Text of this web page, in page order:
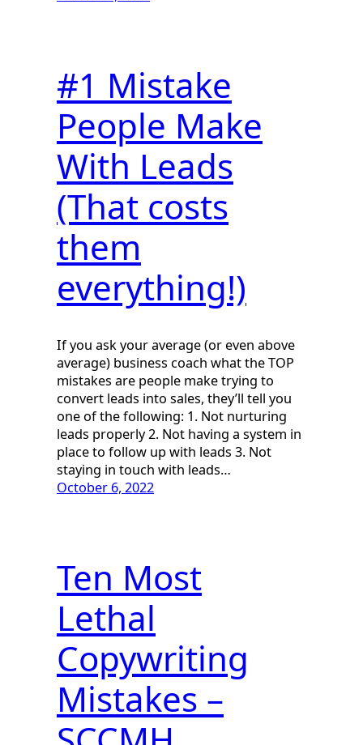
#1 Mistake
People Make
With Leads
(That costs
them
everything!)
If you ask your average (or even above
average) business coach what the TOP
mistakes are people make trying to
convert leads into sales, they’ll tell you
one of the following: 1. Not nurturing
leads properly 2. Not having a system in
place to follow up with leads 3. Not
staying in touch with leads…
October 6, 2022
Ten Most
Lethal
Copywriting
Mistakes –